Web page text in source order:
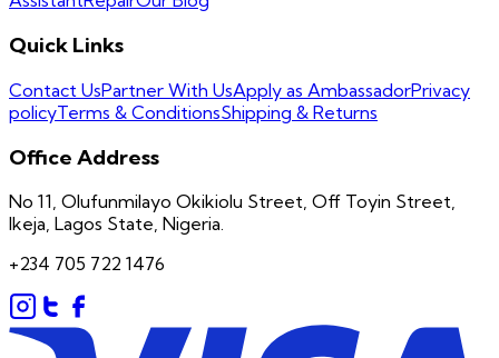
Quick Links
Contact UsPartner With UsApply as AmbassadorPrivacy
policyTerms & ConditionsShipping & Returns
Office Address
No 11, Olufunmilayo Okikiolu Street, Off Toyin Street,
Ikeja, Lagos State, Nigeria.
+234 705 722 1476